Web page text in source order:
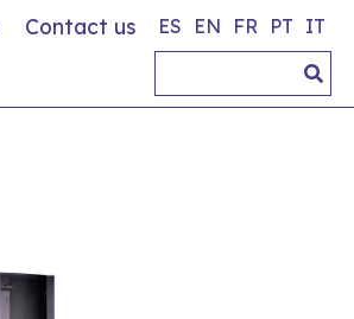
Contact us ES EN FR PT IT